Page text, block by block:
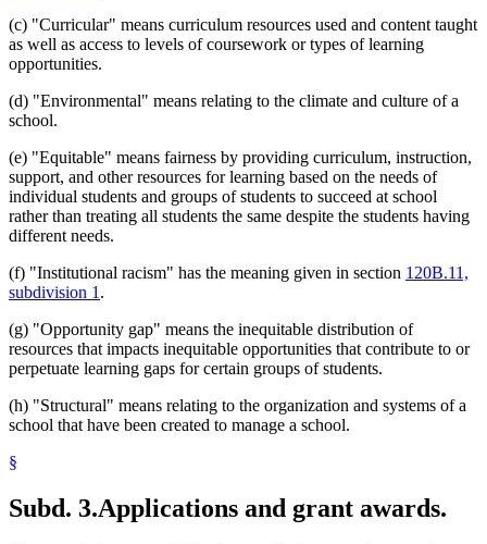
(c) "Curricular" means curriculum resources used and content taught
as well as access to levels of coursework or types of learning
opportunities.
(d) "Environmental" means relating to the climate and culture of a
school.
(e) "Equitable" means fairness by providing curriculum, instruction,
support, and other resources for learning based on the needs of
individual students and groups of students to succeed at school
rather than treating all students the same despite the students having
different needs.
(f) "Institutional racism" has the meaning given in section 120B.11,
subdivision 1 .
(g) "Opportunity gap" means the inequitable distribution of
resources that impacts inequitable opportunities that contribute to or
perpetuate learning gaps for certain groups of students.
(h) "Structural" means relating to the organization and systems of a
school that have been created to manage a school.
§
Subd. 3.Applications and grant awards.